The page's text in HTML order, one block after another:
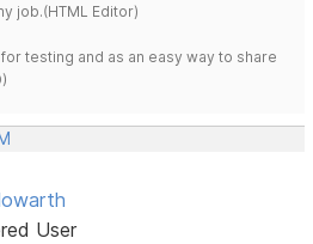
job.(HTML Editor)
testing and as an easy way to share
User